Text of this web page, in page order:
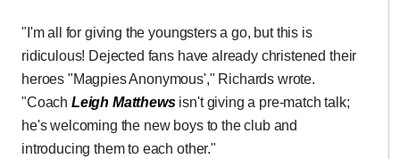
"I'm all for giving the youngsters a go, but this is
ridiculous! Dejected fans have already christened their
heroes "Magpies Anonymous'," Richards wrote.
"Coach Leigh Matthewsisn't giving a pre-match talk;
he's welcoming the new boys to the club and
introducing them to each other."